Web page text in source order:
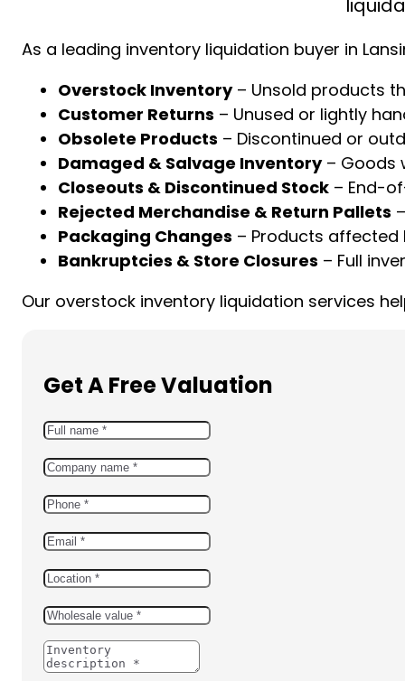
As a leading inventory liquidation buyer in
Overstock Inventory– Unsold products
Customer Returns – Unused or lightly
Obsolete Products – Discontinued or
Damaged & Salvage Inventory– Goods
Closeouts & Discontinued Stock – End-
Rejected Merchandise & Return Pallets
Packaging Changes – Products affected
Bankruptcies & Store Closures – Full
Our overstock inventory liquidation services
Get A Free Valuation